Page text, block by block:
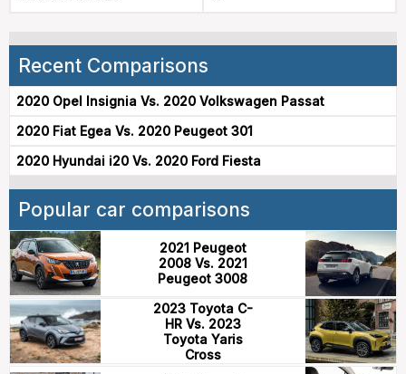
Recent Comparisons
2020 Opel Insignia Vs. 2020 Volkswagen Passat
2020 Fiat Egea Vs. 2020 Peugeot 301
2020 Hyundai i20 Vs. 2020 Ford Fiesta
Popular car comparisons
2021 Peugeot
2008 Vs. 2021
Peugeot 3008
2023 Toyota C-
HR Vs. 2023
Toyota Yaris
Cross